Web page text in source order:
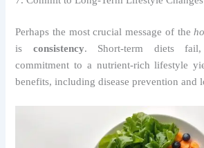
Perhaps the most crucial message of the
is consistency. Short-term diets
commitment to a nutrient-rich lifestyle
benefits, including disease prevention and